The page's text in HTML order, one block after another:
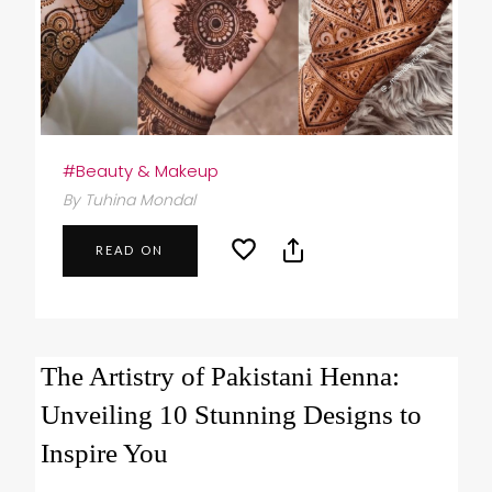
#Beauty & Makeup
By Tuhina Mondal
READ ON
The Artistry of Pakistani Henna:
Unveiling 10 Stunning Designs to
Inspire You